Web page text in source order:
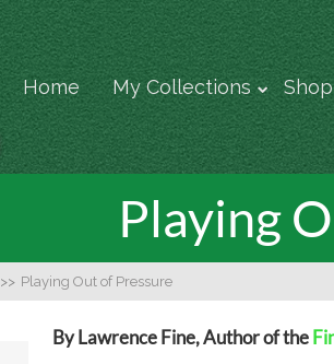
Home My Collections
Playing
>> Playing Out of Pressure
By Lawrence Fine, Author of the